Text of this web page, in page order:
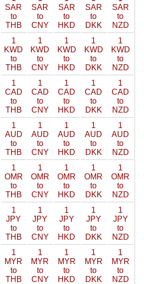
SAR
to
THB
SAR
to
CNY
SAR
to
HKD
SAR
to
DKK
SAR
to
NZD
1
KWD
to
THB
1
KWD
to
CNY
1
KWD
to
HKD
1
KWD
to
DKK
1
KWD
to
NZD
1
CAD
to
THB
1
CAD
to
CNY
1
CAD
to
HKD
1
CAD
to
DKK
1
CAD
to
NZD
1
AUD
to
THB
1
AUD
to
CNY
1
AUD
to
HKD
1
AUD
to
DKK
1
AUD
to
NZD
1
OMR
to
THB
1
OMR
to
CNY
1
OMR
to
HKD
1
OMR
to
DKK
1
OMR
to
NZD
1
JPY
to
THB
1
JPY
to
CNY
1
JPY
to
HKD
1
JPY
to
DKK
1
JPY
to
NZD
1
MYR
to
THB
1
MYR
to
CNY
1
MYR
to
HKD
1
MYR
to
DKK
1
MYR
to
NZD